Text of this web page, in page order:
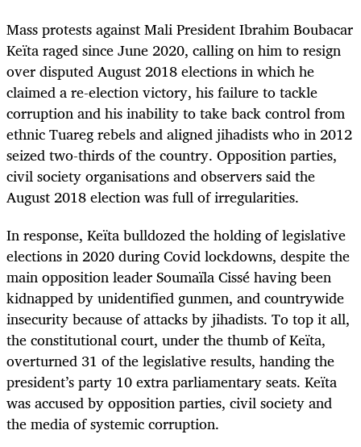
Mass protests against Mali President Ibrahim Boubacar
Keïta raged since June 2020, calling on him to resign
over disputed August 2018 elections in which he
claimed a re-election victory, his failure to tackle
corruption and his inability to take back control from
ethnic Tuareg rebels and aligned jihadists who in 2012
seized two-thirds of the country. Opposition parties,
civil society organisations and observers said the
August 2018 election was full of irregularities.
In response, Keïta bulldozed the holding of legislative
elections in 2020 during Covid lockdowns, despite the
main opposition leader Soumaïla Cissé having been
kidnapped by unidentified gunmen, and countrywide
insecurity because of attacks by jihadists. To top it all,
the constitutional court, under the thumb of Keïta,
overturned 31 of the legislative results, handing the
president’s party 10 extra parliamentary seats. Keïta
was accused by opposition parties, civil society and
the media of systemic corruption.